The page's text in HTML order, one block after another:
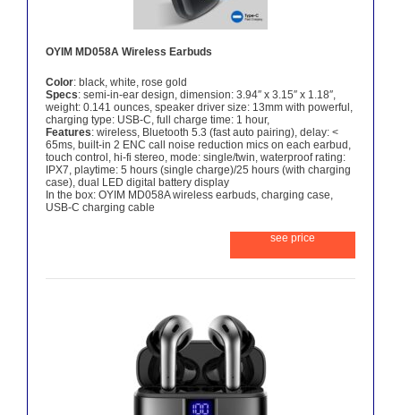
OYIM MD058A Wireless Earbuds
Color: black, white, rose gold
Specs: semi-in-ear design, dimension: 3.94″ x 3.15″ x 1.18″,
weight: 0.141 ounces, speaker driver size: 13mm with powerful,
charging type: USB-C, full charge time: 1 hour,
Features: wireless, Bluetooth 5.3 (fast auto pairing), delay: <
65ms, built-in 2 ENC call noise reduction mics on each earbud,
touch control, hi-fi stereo, mode: single/twin, waterproof rating:
IPX7, playtime: 5 hours (single charge)/25 hours (with charging
case), dual LED digital battery display
In the box: OYIM MD058A wireless earbuds, charging case,
USB-C charging cable
see price